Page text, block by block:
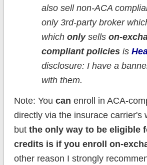
also sell non-ACA
only 3rd-party broker
which onlysells on-
compliant policiesis
disclosure: I have a
with them.
Note: You can enroll in ACA-
directly via the insurace carrier's
but the only way to be eligible
credits is if you enroll on-
other reason I strongly